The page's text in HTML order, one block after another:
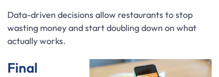
Data-driven decisions allow restaurants to stop
wasting money and start doubling down on what
actually works.
Final